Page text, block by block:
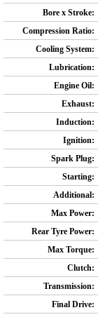
Bore x Stroke:
Compression Ratio:
Cooling System:
Lubrication:
Engine Oil:
Exhaust:
Induction:
Ignition:
Spark Plug:
Starting:
Additional:
Max Power:
Rear Tyre Power:
Max Torque:
Clutch:
Transmission:
Final Drive: